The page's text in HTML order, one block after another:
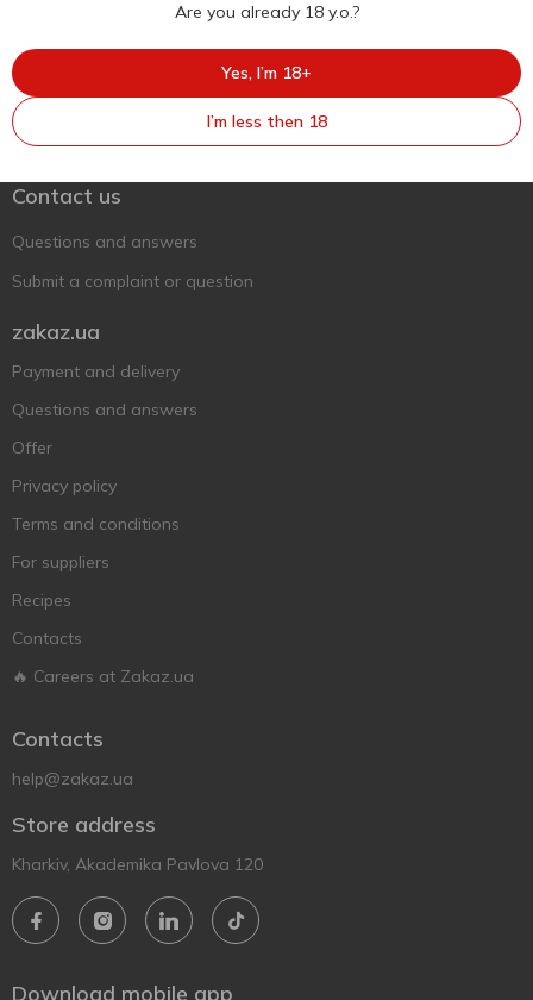
Ukr Ru Eng
Support AFU
Contact us
Questions and answers
Submit a complaint or question
zakaz.ua
Payment and delivery
Questions and answers
Offer
Privacy policy
Terms and conditions
For suppliers
Recipes
Contacts
🔥 Careers at Zakaz.ua
Contacts
help@zakaz.ua
Store address
Kharkiv, Akademika Pavlova 120
Download mobile app
Are you already 18 y.o.?
Yes, I’m 18+
I’m less then 18